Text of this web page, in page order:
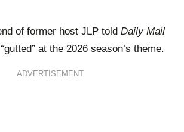
of former host JLP told Daily Mail
at the 2026 season’s theme.
ADVERTISEMENT